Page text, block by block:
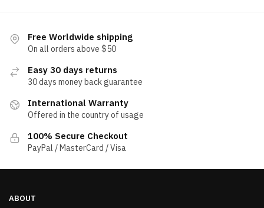
Free Worldwide shipping
On all orders above $50
Easy 30 days returns
30 days money back guarantee
International Warranty
Offered in the country of usage
100% Secure Checkout
PayPal / MasterCard / Visa
ABOUT